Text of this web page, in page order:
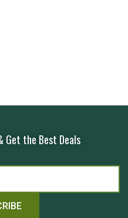
Get the Best Deals